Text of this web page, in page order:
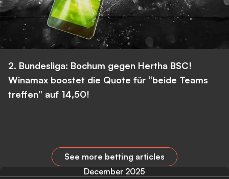
2. Bundesliga: Bochum gegen Hertha BSC!
Winamax boostet die Quote für “beide Teams
treffen” auf 14,50!
See more betting articles
December 2025